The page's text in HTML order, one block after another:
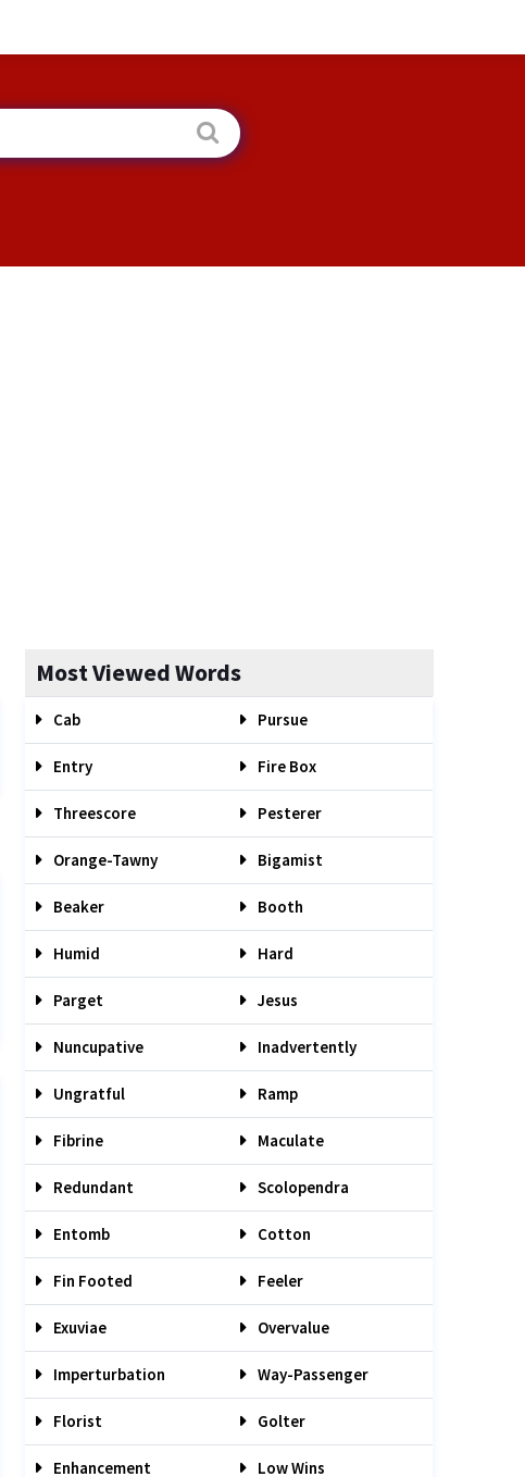
Most Viewed Words
Cab Pursue
Entry Fire Box
Threescore Pesterer
Orange-Tawny Bigamist
Beaker Booth
Humid Hard
Parget Jesus
Nuncupative Inadvertently
Ungratful Ramp
Fibrine Maculate
Redundant Scolopendra
Entomb Cotton
Fin Footed Feeler
Exuviae Overvalue
Imperturbation Way-Passenger
Florist Golter
Enhancement Low Wins